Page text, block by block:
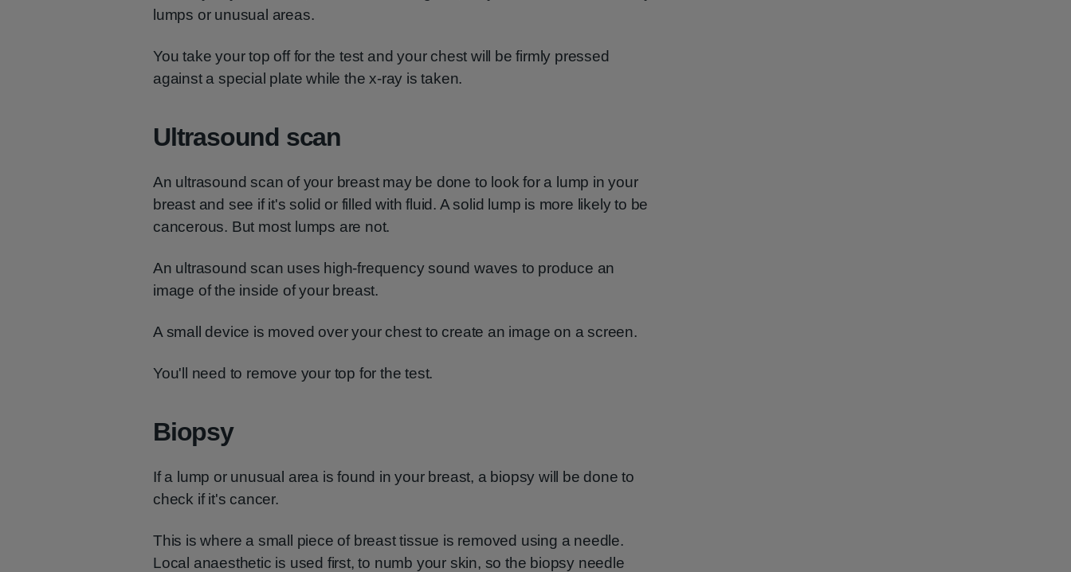
lumps or unusual areas.
You take your top off for the test and your chest will be firmly pressed
against a special plate while the x-ray is taken.
Ultrasound scan
An ultrasound scan of your breast may be done to look for a lump in your
breast and see if it's solid or filled with fluid. A solid lump is more likely to be
cancerous. But most lumps are not.
An ultrasound scan uses high-frequency sound waves to produce an
image of the inside of your breast.
A small device is moved over your chest to create an image on a screen.
You'll need to remove your top for the test.
Biopsy
If a lump or unusual area is found in your breast, a biopsy will be done to
check if it's cancer.
This is where a small piece of breast tissue is removed using a needle.
Local anaesthetic is used first, to numb your skin, so the biopsy needle